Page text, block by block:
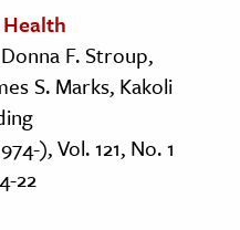
F. Stroup,
S. Marks, Kakoli
), Vol. 121, No. 1
22